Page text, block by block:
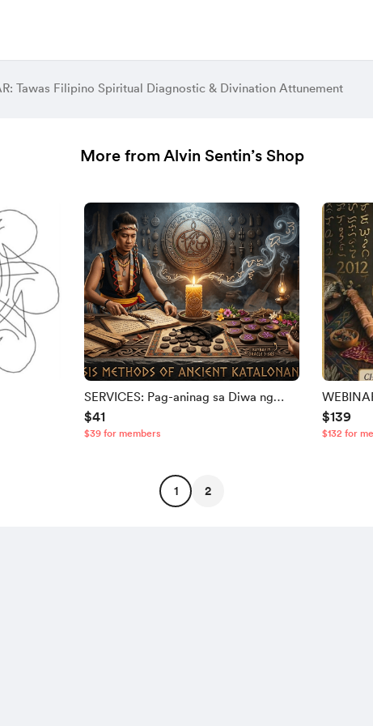
Tawas Filipino Spiritual Diagnostic & Divination Attunement
More from Alvin Sentin’s Shop
SERVICES: Pag-aninag sa Diwa ng
Pangalan
$41
$39 for members
$139
$132 for
1 2